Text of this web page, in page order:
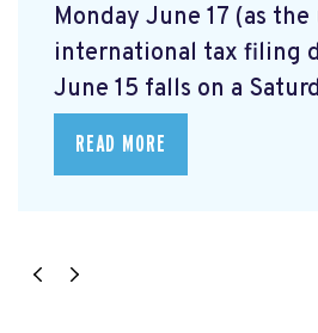
Monday June 17 (as the
international tax filing
June 15 falls on a
READ MORE